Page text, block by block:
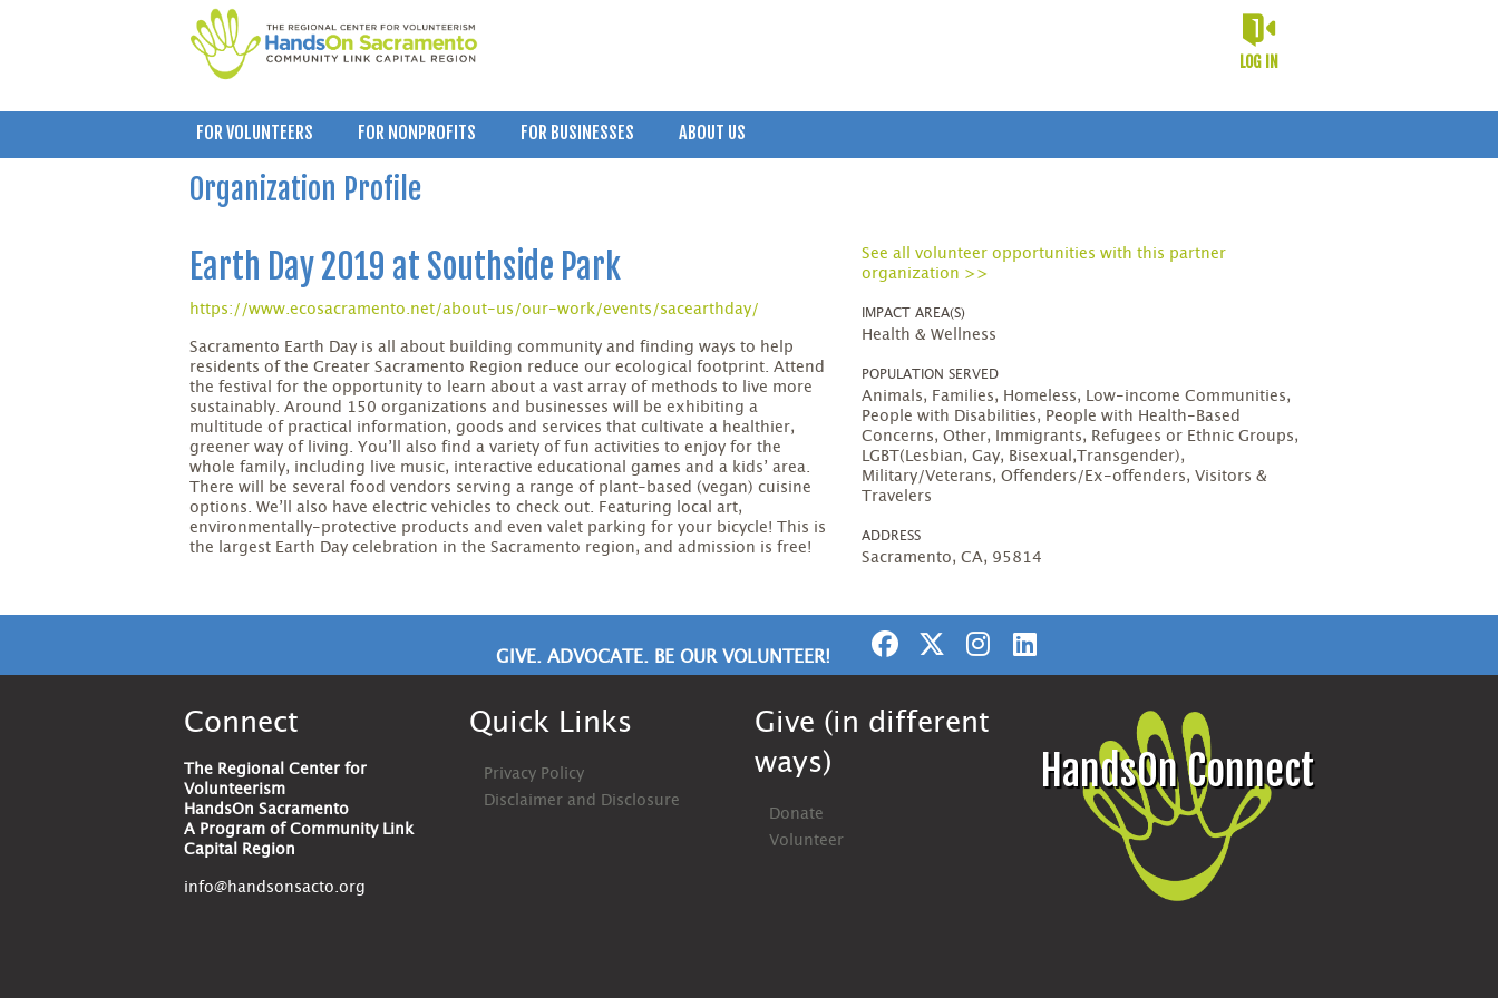
LOG IN
FOR VOLUNTEERS FOR NONPROFITS FOR BUSINESSES ABOUT US
Organization Profile
Earth Day 2019 at Southside Park
https://www.ecosacramento.net/about-us/our-work/events/sacearthday/
Sacramento Earth Day is all about building community and finding ways to help
residents of the Greater Sacramento Region reduce our ecological footprint. Attend
the festival for the opportunity to learn about a vast array of methods to live more
sustainably. Around 150 organizations and businesses will be exhibiting a
multitude of practical information, goods and services that cultivate a healthier,
greener way of living. You’ll also find a variety of fun activities to enjoy for the
whole family, including live music, interactive educational games and a kids’ area.
There will be several food vendors serving a range of plant-based (vegan) cuisine
options. We’ll also have electric vehicles to check out. Featuring local art,
environmentally-protective products and even valet parking for your bicycle! This is
the largest Earth Day celebration in the Sacramento region, and admission is free!
See all volunteer opportunities with this partner
organization >>
IMPACT AREA(S)
Health & Wellness
POPULATION SERVED
Animals, Families, Homeless, Low-income Communities,
People with Disabilities, People with Health-Based
Concerns, Other, Immigrants, Refugees or Ethnic Groups,
LGBT(Lesbian, Gay, Bisexual,Transgender),
Military/Veterans, Offenders/Ex-offenders, Visitors &
Travelers
ADDRESS
Sacramento, CA, 95814
GIVE. ADVOCATE. BE OUR VOLUNTEER!
Connect
The Regional Center for
Volunteerism
HandsOn Sacramento
A Program of Community Link
Capital Region
info@handsonsacto.org
Quick Links
Privacy Policy
Disclaimer and Disclosure
Give (in different
ways)
Donate
Volunteer
HandsOn Connect